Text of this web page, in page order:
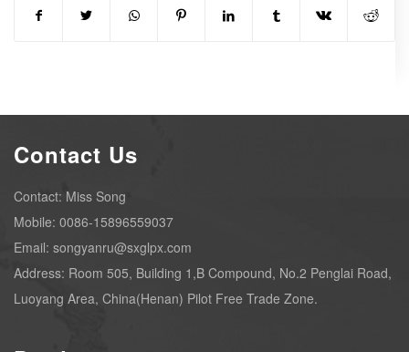
Contact Us
Contact: Miss Song
Mobile: 0086-15896559037
Email: songyanru@sxglpx.com
Address: Room 505, Building 1,B Compound, No.2 Penglai Road,
Luoyang Area, China(Henan) Pilot Free Trade Zone.